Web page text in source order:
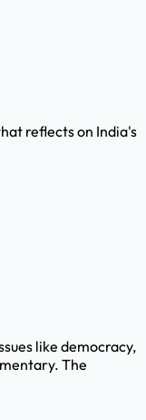
reflects on India's
like democracy,
The